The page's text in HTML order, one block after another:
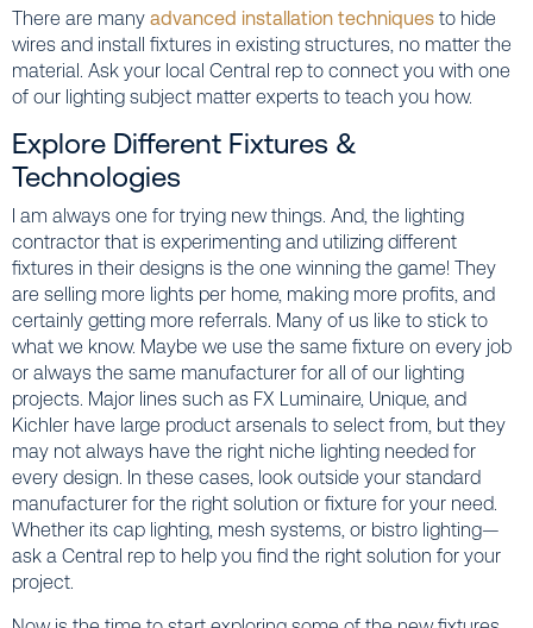
There are many advanced installation techniques to hide
wires and install fixtures in existing structures, no matter the
material. Ask your local Central rep to connect you with one
of our lighting subject matter experts to teach you how.
Explore Different Fixtures &
Technologies
I am always one for trying new things. And, the lighting
contractor that is experimenting and utilizing different
fixtures in their designs is the one winning the game! They
are selling more lights per home, making more profits, and
certainly getting more referrals. Many of us like to stick to
what we know. Maybe we use the same fixture on every job
or always the same manufacturer for all of our lighting
projects. Major lines such as FX Luminaire, Unique, and
Kichler have large product arsenals to select from, but they
may not always have the right niche lighting needed for
every design. In these cases, look outside your standard
manufacturer for the right solution or fixture for your need.
Whether its cap lighting, mesh systems, or bistro lighting—
ask a Central rep to help you find the right solution for your
project.